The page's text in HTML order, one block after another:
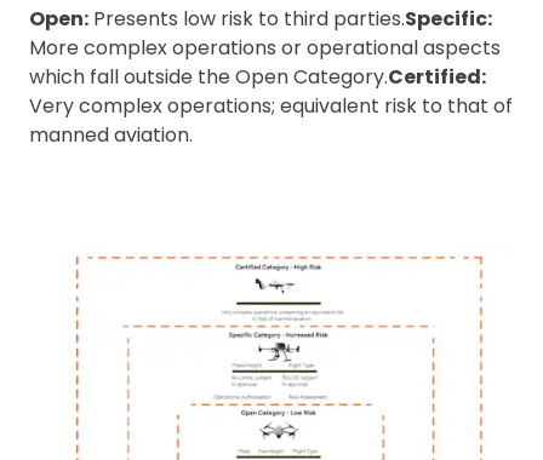
Open: Presents low risk to third parties.Specific:
More complex operations or operational aspects
which fall outside the Open Category.Certified:
Very complex operations; equivalent risk to that of
manned aviation.